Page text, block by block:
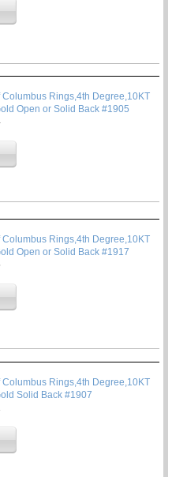
Columbus Rings,4th Degree,10KT
Open or Solid Back #1905
Columbus Rings,4th Degree,10KT
Open or Solid Back #1917
Columbus Rings,4th Degree,10KT
Solid Back #1907